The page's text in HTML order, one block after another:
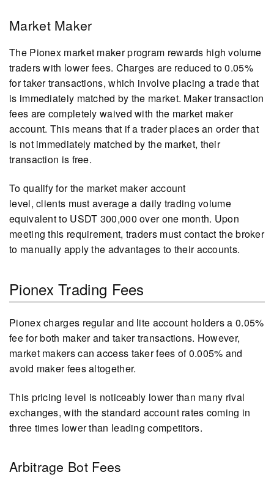
Market Maker
The Pionex market maker program rewards high volume
traders with lower fees. Charges are reduced to 0.05%
for taker transactions, which involve placing a trade that
is immediately matched by the market. Maker transaction
fees are completely waived with the market maker
account. This means that if a trader places an order that
is not immediately matched by the market, their
transaction is free.
To qualify for the market maker account
level, clients must average a daily trading volume
equivalent to USDT 300,000 over one month. Upon
meeting this requirement, traders must contact the broker
to manually apply the advantages to their accounts.
Pionex Trading Fees
Pionex charges regular and lite account holders a 0.05%
fee for both maker and taker transactions. However,
market makers can access taker fees of 0.005% and
avoid maker fees altogether.
This pricing level is noticeably lower than many rival
exchanges, with the standard account rates coming in
three times lower than leading competitors.
Arbitrage Bot Fees